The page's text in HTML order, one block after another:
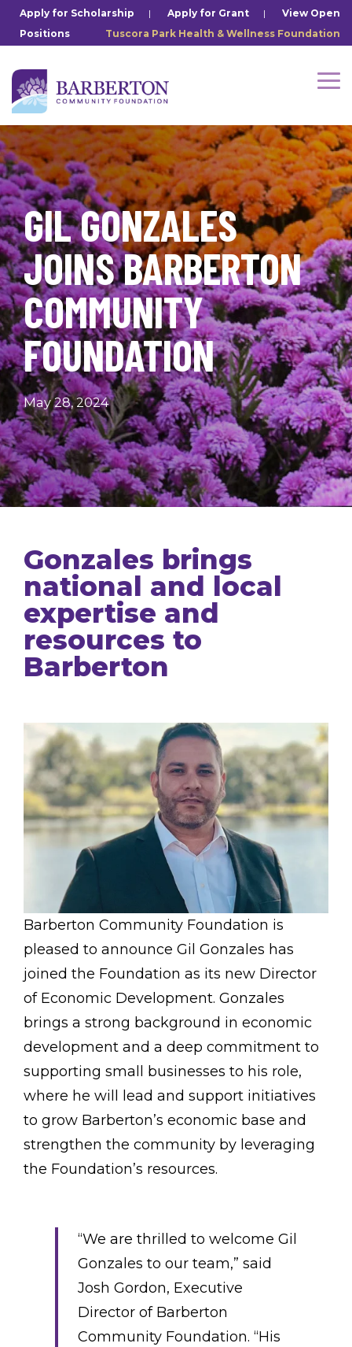
Skip
the
content.
Apply for Scholarship | Apply for Grant | View Open
Positions
Tuscora Park Health & Wellness Foundation
GIL GONZALES
JOINS BARBERTON
COMMUNITY
FOUNDATION
May 28, 2024
Gonzales brings
national and local
expertise and
resources to
Barberton
Barberton Community Foundation is
pleased to announce Gil Gonzales has
joined the Foundation as its new Director
of Economic Development. Gonzales
brings a strong background in economic
development and a deep commitment to
supporting small businesses to his role,
where he will lead and support initiatives
to grow Barberton’s economic base and
strengthen the community by leveraging
the Foundation’s resources.
“We are thrilled to welcome Gil
Gonzales to our team,” said
Josh Gordon, Executive
Director of Barberton
Community Foundation. “His